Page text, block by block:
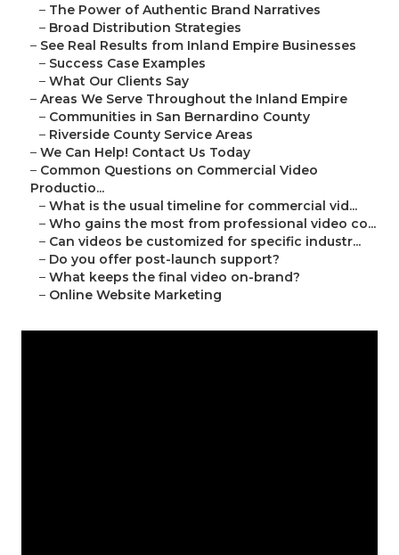
– The Power of Authentic Brand Narratives
– Broad Distribution Strategies
– See Real Results from Inland Empire Businesses
– Success Case Examples
– What Our Clients Say
– Areas We Serve Throughout the Inland Empire
– Communities in San Bernardino County
– Riverside County Service Areas
– We Can Help! Contact Us Today
– Common Questions on Commercial Video
Productio...
– What is the usual timeline for commercial vid...
– Who gains the most from professional video co...
– Can videos be customized for specific industr...
– Do you offer post-launch support?
– What keeps the final video on-brand?
– Online Website Marketing